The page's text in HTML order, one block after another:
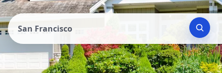
San Francisco